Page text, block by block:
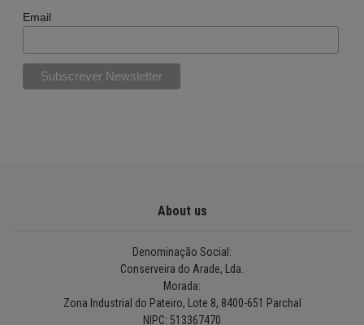
Email
About us
Denominação Social:
Conserveira do Arade, Lda.
Morada:
Zona Industrial do Pateiro, Lote 8, 8400-651 Parchal
NIPC: 513367470